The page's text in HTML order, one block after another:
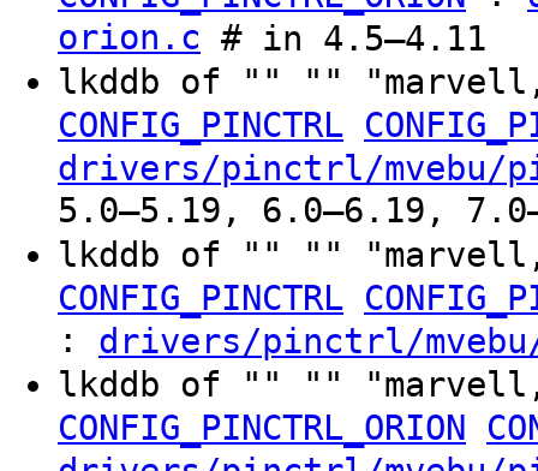
orion.c # in 4.5–4.11
lkddb of "" ""
CONFIG_PINCTRL
drivers/pinctrl/mvebu/
5.0–5.19, 6.0–6.19,
lkddb of "" ""
CONFIG_PINCTRL
: drivers/pinctrl/
lkddb of "" ""
CONFIG_PINCTRL_ORION